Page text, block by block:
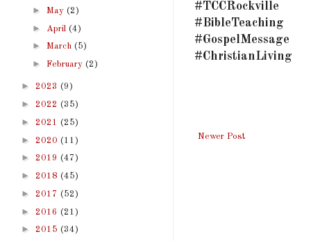
#TCCRockville
#BibleTeaching
#GospelMessage
#ChristianLiving
Newer Post
► May (2)
► April (4)
► March (5)
► February (2)
► 2023 (9)
► 2022 (35)
► 2021 (25)
► 2020 (11)
► 2019 (47)
► 2018 (45)
► 2017 (52)
► 2016 (21)
► 2015 (34)